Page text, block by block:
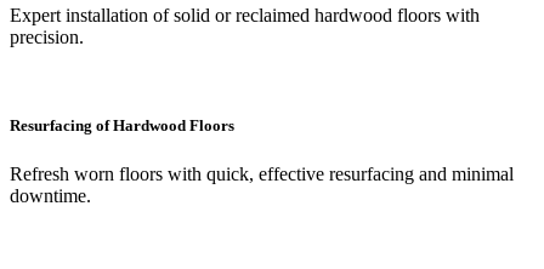
Expert installation of solid or reclaimed hardwood floors with
precision.
Resurfacing of Hardwood Floors
Refresh worn floors with quick, effective resurfacing and minimal
downtime.